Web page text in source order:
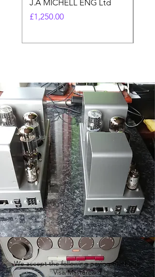
J.A MICHELL ENG Ltd
Price
£1,250.00
We accept the following paying methods
Visa/Mastercard